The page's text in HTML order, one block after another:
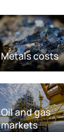
Metals costs
Oil and gas
markets